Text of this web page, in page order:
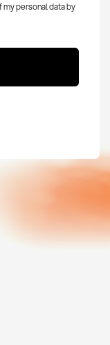
my personal data by